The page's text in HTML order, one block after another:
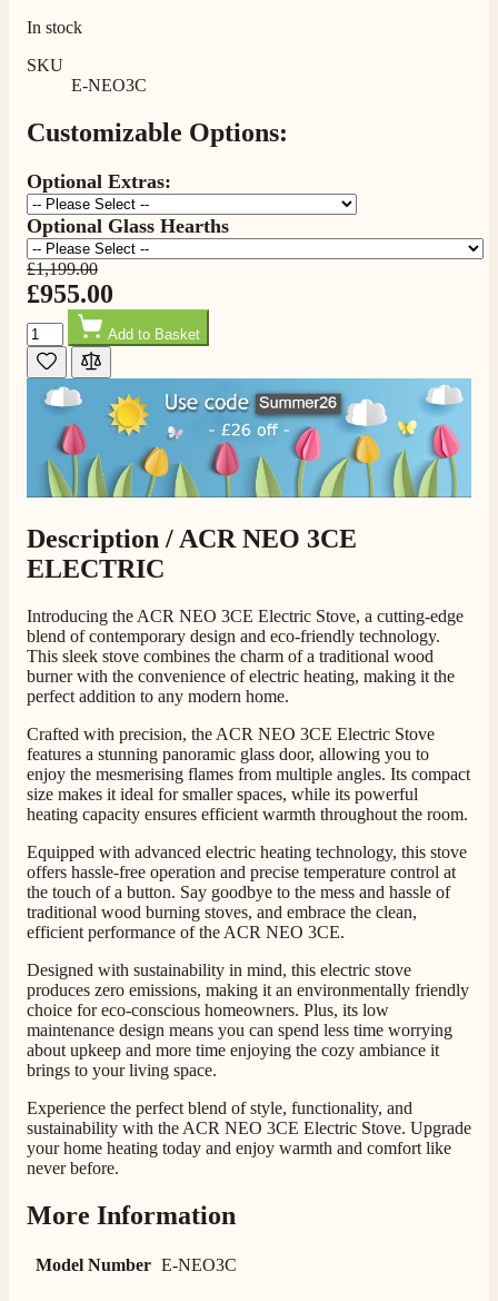
In stock
SKU
E-NEO3C
Customizable Options:
Optional Extras:
Optional Glass Hearths
£1,199.00
£955.00
Quantity
Add to Basket
Description / ACR NEO 3CE
ELECTRIC
Introducing the ACR NEO 3CE Electric Stove, a cutting-edge
blend of contemporary design and eco-friendly technology.
This sleek stove combines the charm of a traditional wood
burner with the convenience of electric heating, making it the
perfect addition to any modern home.
Crafted with precision, the ACR NEO 3CE Electric Stove
features a stunning panoramic glass door, allowing you to
enjoy the mesmerising flames from multiple angles. Its compact
size makes it ideal for smaller spaces, while its powerful
heating capacity ensures efficient warmth throughout the room.
Equipped with advanced electric heating technology, this stove
offers hassle-free operation and precise temperature control at
the touch of a button. Say goodbye to the mess and hassle of
traditional wood burning stoves, and embrace the clean,
efficient performance of the ACR NEO 3CE.
Designed with sustainability in mind, this electric stove
produces zero emissions, making it an environmentally friendly
choice for eco-conscious homeowners. Plus, its low
maintenance design means you can spend less time worrying
about upkeep and more time enjoying the cozy ambiance it
brings to your living space.
Experience the perfect blend of style, functionality, and
sustainability with the ACR NEO 3CE Electric Stove. Upgrade
your home heating today and enjoy warmth and comfort like
never before.
More Information
Model Number E-NEO3C